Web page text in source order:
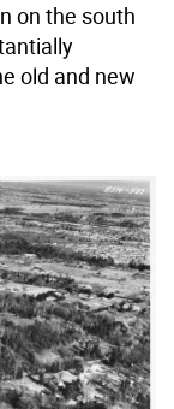
on the south
old and new